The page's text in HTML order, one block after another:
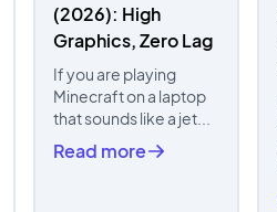
(2026): High
Graphics, Zero Lag
If you are playing
Minecraft on a laptop
that sounds like a jet...
Read more